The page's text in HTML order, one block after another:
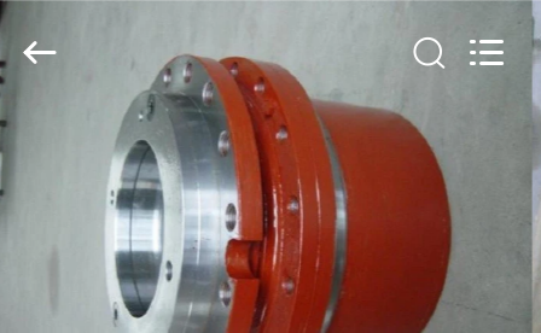
HOME
PRODUCTS
ABOUT
©
2025
excavator-
hydraulicparts.com.
Rights
Developed
by